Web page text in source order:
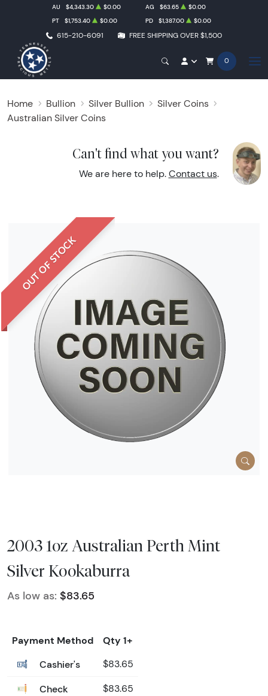
615-210-6091 FREE SHIPPING OVER $1,500
AU $4,343.30 $0.00 AG $63.65
$0.00
PT
$1,753.40 $0.00 PD $1,387.00 $0.00
0
Home Bullion Silver Bullion
Silver Coins
Australian Silver Coins
Can't find what you want?
We are here to help. Contact us.
OUT OF STOCK
2003 1oz Australian Perth Mint
Silver Kookaburra
As low as: $83.65
Payment Method
Qty 1+
Cashier's
$83.65
Check $83.65